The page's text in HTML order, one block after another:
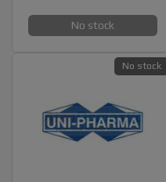
No stock
No stock